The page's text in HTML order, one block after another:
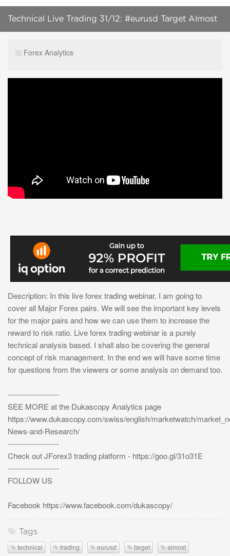
Technical Live Trading 31/12: #eurusd Target Almost
Forex Analytics
Description: In this live forex trading webinar, I am going to
cover all Major Forex pairs. We will see the important key levels
for the major pairs and how we can use them to increase the
reward to risk ratio. Live forex trading webinar is a purely
technical analysis based. I shall also be covering the general
concept of risk management. In the end we will have some time
for questions from the viewers or some analysis on demand too.
--------------------
SEE MORE at the Dukascopy Analytics page
https://www.dukascopy.com/swiss/english/marketwatch/
News-and-Research/
--------------------
Check out JForex3 trading platform - https://goo.gl/31o31E
--------------------
FOLLOW US
Facebook https://www.facebook.com/dukascopy/
Tags
technical trading eurusd target
almost